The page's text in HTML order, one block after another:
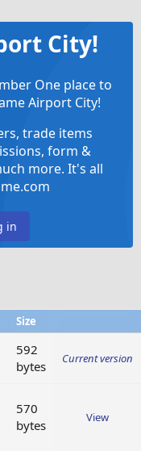
City!
One place to
Airport City!
trade items
form &
more. It's all
in
Size
592
bytes
Current version
570
bytes
View